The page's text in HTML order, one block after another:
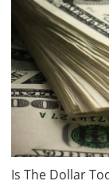
Is The Dollar